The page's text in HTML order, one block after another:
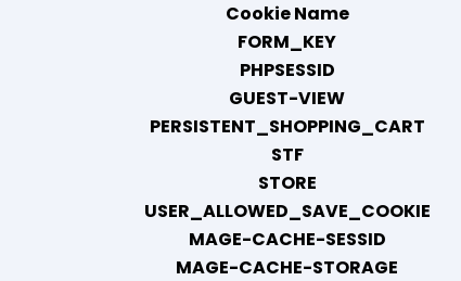
Cookie Name
FORM_KEY
PHPSESSID
GUEST-VIEW
PERSISTENT_SHOPPING_CART
STF
STORE
USER_ALLOWED_SAVE_COOKIE
MAGE-CACHE-SESSID
MAGE-CACHE-STORAGE